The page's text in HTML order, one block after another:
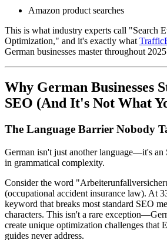
Amazon product searches
This is what industry experts call "Search
Optimization," and it's exactly what
German businesses master throughout
Why German Businesses
SEO (And It's Not What
The Language Barrier Nobody
German isn't just another language—it's an
in grammatical complexity.
Consider the word
(occupational accident insurance law). At
keyword that breaks most standard SEO
characters. This isn't a rare
create unique optimization challenges that
guides never address.